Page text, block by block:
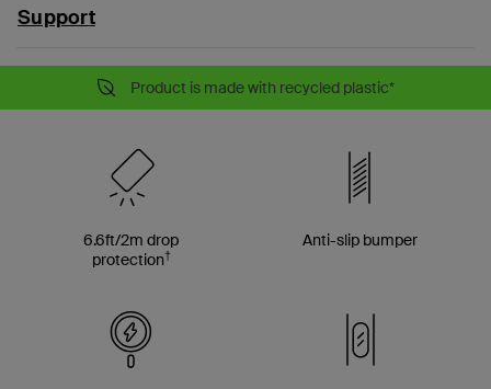
Support
Product is made with recycled plastic*
6.6ft/2m drop
protection†
Anti-slip bumper